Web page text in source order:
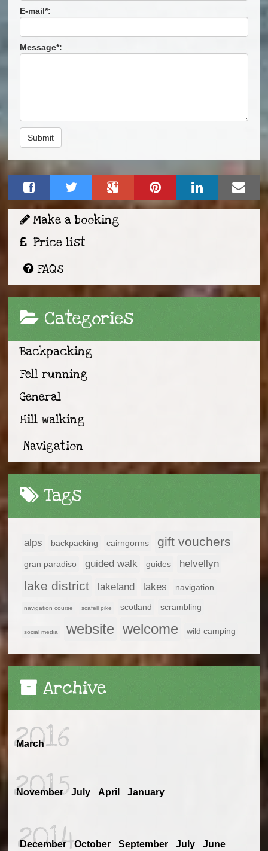
E-mail*:
Message*:
Submit
Make a booking
Price list
FAQs
Categories
Backpacking
Fell running
General
Hill walking
Navigation
Tags
alps backpacking cairngorms gift vouchers
gran paradiso guided walk guides helvellyn
lake district lakeland lakes navigation
navigation course scafell pike scotland scrambling
social media website welcome wild camping
Archive
2016
March
2015
November July April January
2014
December October September July June